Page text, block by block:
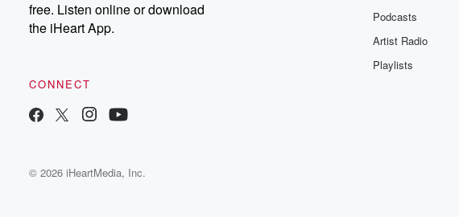
free. Listen online or download
the iHeart App.
CONNECT
Podcasts
Artist Radio
Playlists
© 2026 iHeartMedia, Inc.